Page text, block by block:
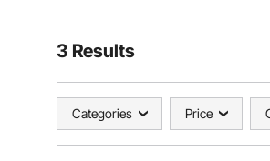
3 Results
Categories Price